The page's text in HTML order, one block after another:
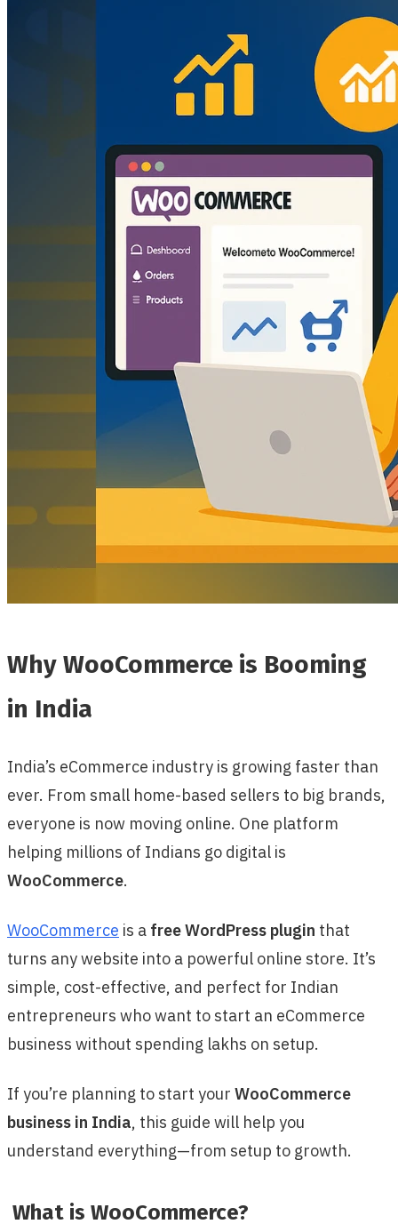
Why WooCommerce is Booming
in India
India’s eCommerce industry is growing faster than
ever. From small home-based sellers to big brands,
everyone is now moving online. One platform
helping millions of Indians go digital is
WooCommerce.
WooCommerce is a free WordPress plugin that
turns any website into a powerful online store. It’s
simple, cost-effective, and perfect for Indian
entrepreneurs who want to start an eCommerce
business without spending lakhs on setup.
If you’re planning to start your WooCommerce
business in India, this guide will help you
understand everything—from setup to growth.
What is WooCommerce?